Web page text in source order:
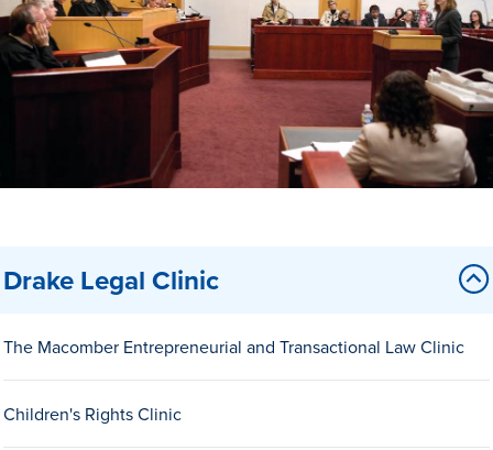
Offices
Live Mascot
News & Events
Drake Legal Clinic
The Macomber Entrepreneurial and Transactional Law Clinic
Children's Rights Clinic